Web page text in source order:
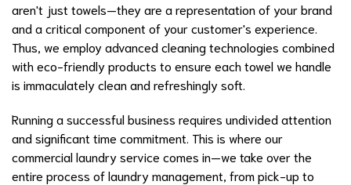
aren't just towels—they are a representation of your brand
and a critical component of your customer's experience.
Thus, we employ advanced cleaning technologies combined
with eco-friendly products to ensure each towel we handle
is immaculately clean and refreshingly soft.
Running a successful business requires undivided attention
and significant time commitment. This is where our
commercial laundry service comes in—we take over the
entire process of laundry management, from pick-up to